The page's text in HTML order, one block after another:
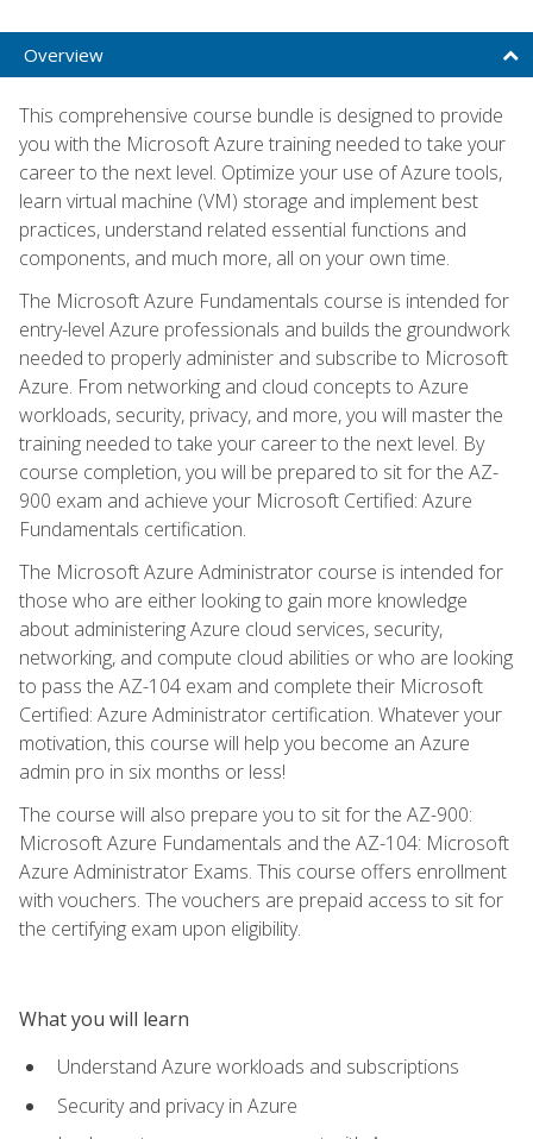
Overview
This comprehensive course bundle is designed to provide
you with the Microsoft Azure training needed to take your
career to the next level. Optimize your use of Azure tools,
learn virtual machine (VM) storage and implement best
practices, understand related essential functions and
components, and much more, all on your own time.
The Microsoft Azure Fundamentals course is intended for
entry-level Azure professionals and builds the groundwork
needed to properly administer and subscribe to Microsoft
Azure. From networking and cloud concepts to Azure
workloads, security, privacy, and more, you will master the
training needed to take your career to the next level. By
course completion, you will be prepared to sit for the AZ-
900 exam and achieve your Microsoft Certified: Azure
Fundamentals certification.
The Microsoft Azure Administrator course is intended for
those who are either looking to gain more knowledge
about administering Azure cloud services, security,
networking, and compute cloud abilities or who are looking
to pass the AZ-104 exam and complete their Microsoft
Certified: Azure Administrator certification. Whatever your
motivation, this course will help you become an Azure
admin pro in six months or less!
The course will also prepare you to sit for the AZ-900:
Microsoft Azure Fundamentals and the AZ-104: Microsoft
Azure Administrator Exams. This course offers enrollment
with vouchers. The vouchers are prepaid access to sit for
the certifying exam upon eligibility.
What you will learn
Understand Azure workloads and subscriptions
Security and privacy in Azure